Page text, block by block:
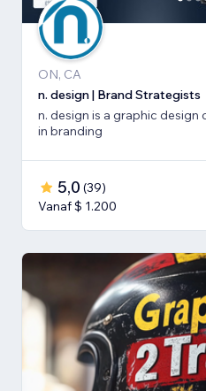
ON, CA
n. design | Brand Strategists
n. design is a graphic
in branding
5,0 (39)
Vanaf $ 1.200